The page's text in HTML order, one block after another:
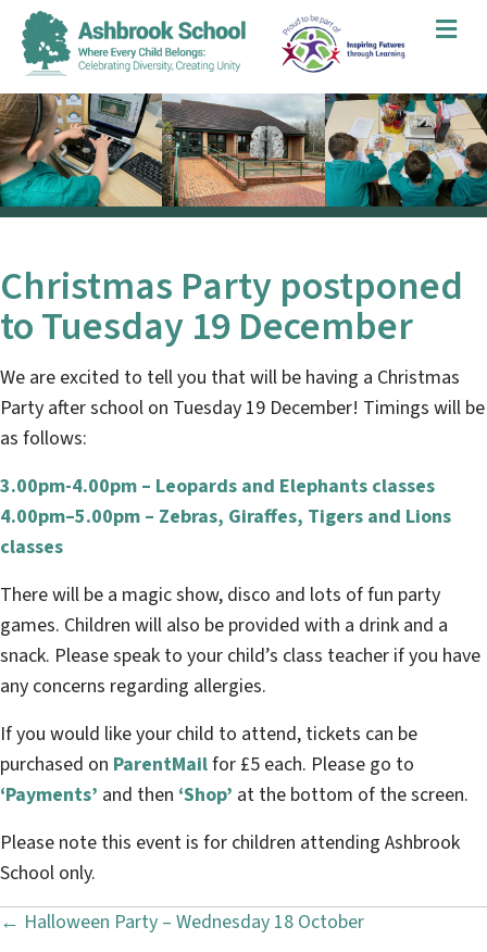
Christmas Party postponed
to Tuesday 19 December
We are excited to tell you that will be having a Christmas
Party after school on Tuesday 19 December! Timings will be
as follows:
3.00pm-4.00pm – Leopards and Elephants classes
4.00pm–5.00pm – Zebras, Giraffes, Tigers and Lions
classes
There will be a magic show, disco and lots of fun party
games. Children will also be provided with a drink and a
snack. Please speak to your child’s class teacher if you have
any concerns regarding allergies.
If you would like your child to attend, tickets can be
purchased on ParentMailfor £5 each. Please go to
‘Payments’ and then ‘Shop’ at the bottom of the screen.
Please note this event is for children attending Ashbrook
School only.
P
← Halloween Party – Wednesday 18 October